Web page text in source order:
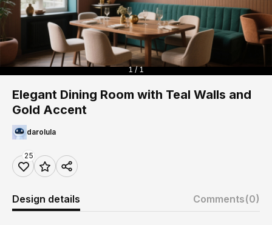
1 / 1
Elegant Dining Room with Teal Walls and
Gold Accent
darolula
25
Design details Comments(0)